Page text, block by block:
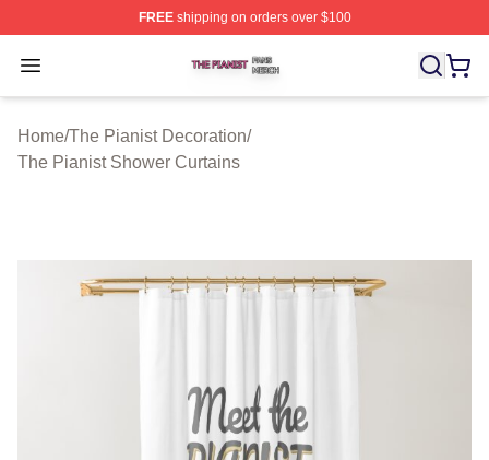
FREEshipping on orders over $100
Open menu
The Pianist Shop ⚡️ Officially Licensed The Pianist
Home/The Pianist Decoration/
The Pianist Shower Curtains